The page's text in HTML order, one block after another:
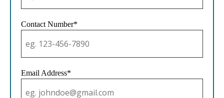
Contact Number*
Email Address*